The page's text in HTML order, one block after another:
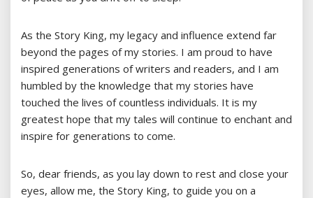
As the Story King, my legacy and influence extend far
beyond the pages of my stories. I am proud to have
inspired generations of writers and readers, and I am
humbled by the knowledge that my stories have
touched the lives of countless individuals. It is my
greatest hope that my tales will continue to enchant and
inspire for generations to come.
So, dear friends, as you lay down to rest and close your
eyes, allow me, the Story King, to guide you on a